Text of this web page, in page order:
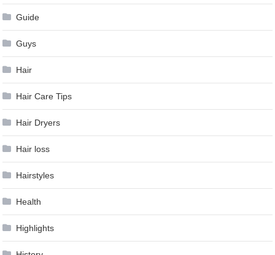
Guide
Guys
Hair
Hair Care Tips
Hair Dryers
Hair loss
Hairstyles
Health
Highlights